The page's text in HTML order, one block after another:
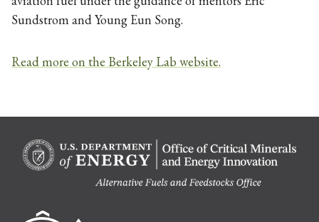
Sundstrom and Young Eun Song.
Read more on the Berkeley Lab website.